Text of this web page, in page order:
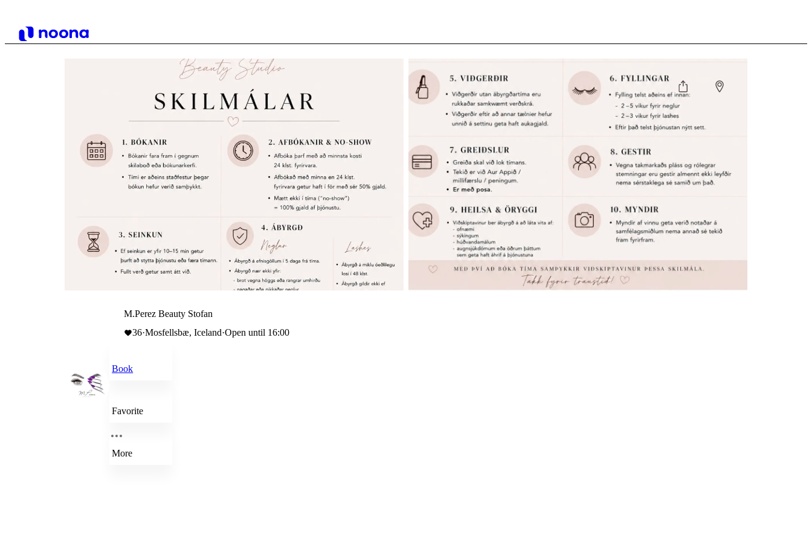
M.Perez Beauty Stofan
36·Mosfellsbæ, Iceland·Open until 16:00
Book
Favorite
More